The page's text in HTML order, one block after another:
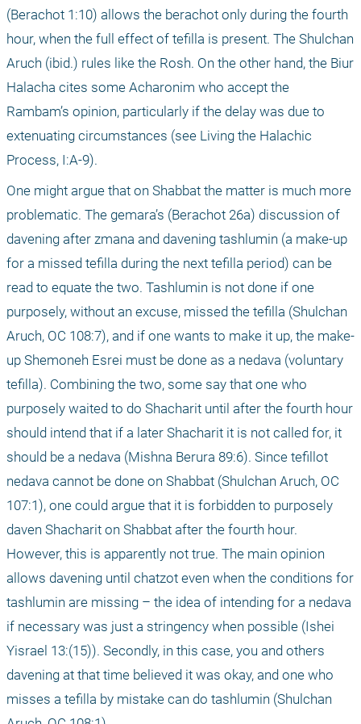
(Berachot 1:10) allows the berachot only during the fourth
hour, when the full effect of tefilla is present. The Shulchan
Aruch (ibid.) rules like the Rosh. On the other hand, the Biur
Halacha cites some Acharonim who accept the
Rambam’s opinion, particularly if the delay was due to
extenuating circumstances (see Living the Halachic
Process, I:A-9).
One might argue that on Shabbat the matter is much more
problematic. The gemara’s (Berachot 26a) discussion of
davening after zmana and davening tashlumin (a make-up
for a missed tefilla during the next tefilla period) can be
read to equate the two. Tashlumin is not done if one
purposely, without an excuse, missed the tefilla (Shulchan
Aruch, OC 108:7), and if one wants to make it up, the make-
up Shemoneh Esrei must be done as a nedava (voluntary
tefilla). Combining the two, some say that one who
purposely waited to do Shacharit until after the fourth hour
should intend that if a later Shacharit it is not called for, it
should be a nedava (Mishna Berura 89:6). Since tefillot
nedava cannot be done on Shabbat (Shulchan Aruch, OC
107:1), one could argue that it is forbidden to purposely
daven Shacharit on Shabbat after the fourth hour.
However, this is apparently not true. The main opinion
allows davening until chatzot even when the conditions for
tashlumin are missing – the idea of intending for a nedava
if necessary was just a stringency when possible (Ishei
Yisrael 13:(15)). Secondly, in this case, you and others
davening at that time believed it was okay, and one who
misses a tefilla by mistake can do tashlumin (Shulchan